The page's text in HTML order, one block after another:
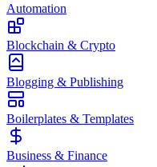
Automation
Blockchain & Crypto
Blogging & Publishing
Boilerplates & Templates
Business & Finance